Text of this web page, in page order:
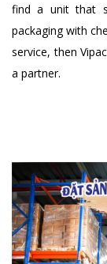
find a unit that
packaging with
service, then
a partner.